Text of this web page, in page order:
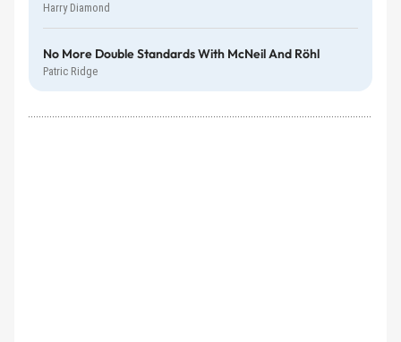
Harry Diamond
No More Double Standards With McNeil And Röhl
Patric Ridge